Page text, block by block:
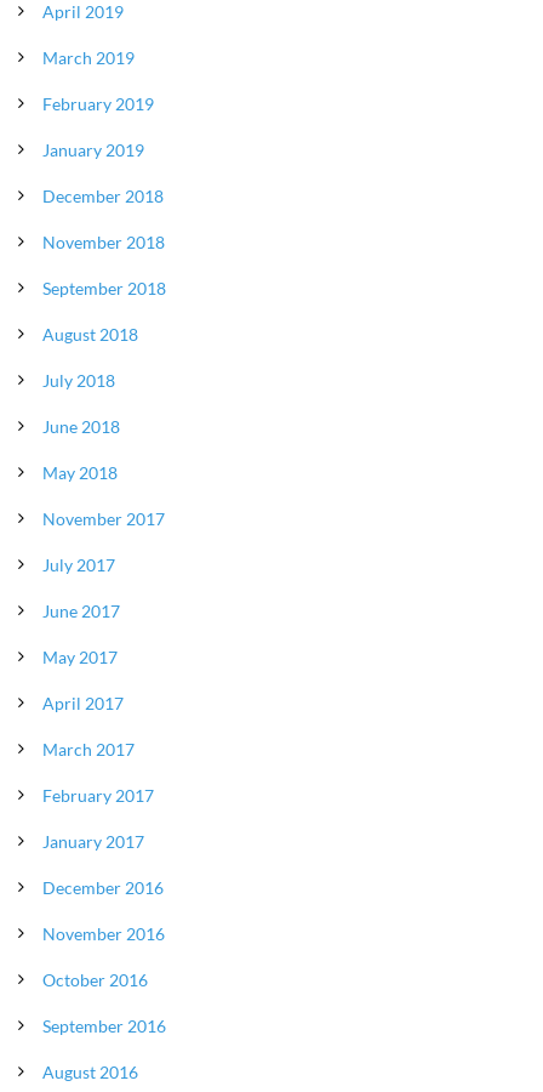
April 2019
March 2019
February 2019
January 2019
December 2018
November 2018
September 2018
August 2018
July 2018
June 2018
May 2018
November 2017
July 2017
June 2017
May 2017
April 2017
March 2017
February 2017
January 2017
December 2016
November 2016
October 2016
September 2016
August 2016